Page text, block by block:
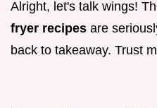
Alright, let's talk wings!
fryer recipes are
back to takeaway. Trust